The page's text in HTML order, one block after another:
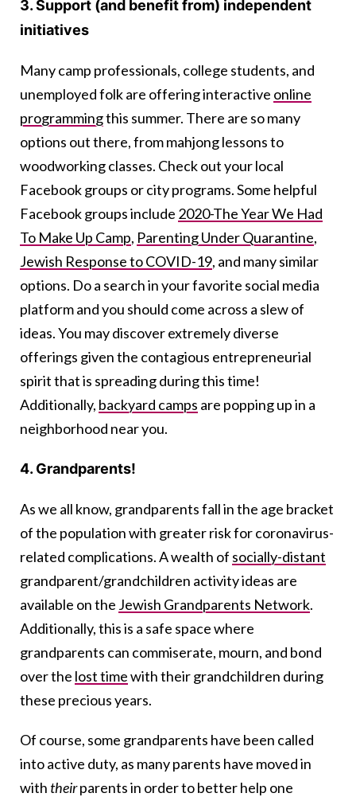
3. Support (and benefit from) independent
initiatives
Many camp professionals, college students, and
unemployed folk are offering interactive online
programmingthis summer. There are so many
options out there, from mahjong lessons to
woodworking classes. Check out your local
Facebook groups or city programs. Some helpful
Facebook groups include 2020-The Year We Had
To Make Up Camp, Parenting Under Quarantine,
Jewish Response to COVID-19, and many similar
options. Do a search in your favorite social media
platform and you should come across a slew of
ideas. You may discover extremely diverse
offerings given the contagious entrepreneurial
spirit that is spreading during this time!
Additionally, backyard camps are popping up in a
neighborhood near you.
4. Grandparents!
As we all know, grandparents fall in the age bracket
of the population with greater risk for coronavirus-
related complications. A wealth of socially-distant
grandparent/grandchildren activity ideas are
available on the Jewish Grandparents Network.
Additionally, this is a safe space where
grandparents can commiserate, mourn, and bond
over the lost timewith their grandchildren during
these precious years.
Of course, some grandparents have been called
into active duty, as many parents have moved in
with theirparents in order to better help one